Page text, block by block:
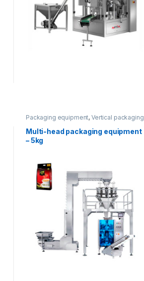
Packaging equipment,Vertical packaging
Multi-head packaging equipment
– 5kg